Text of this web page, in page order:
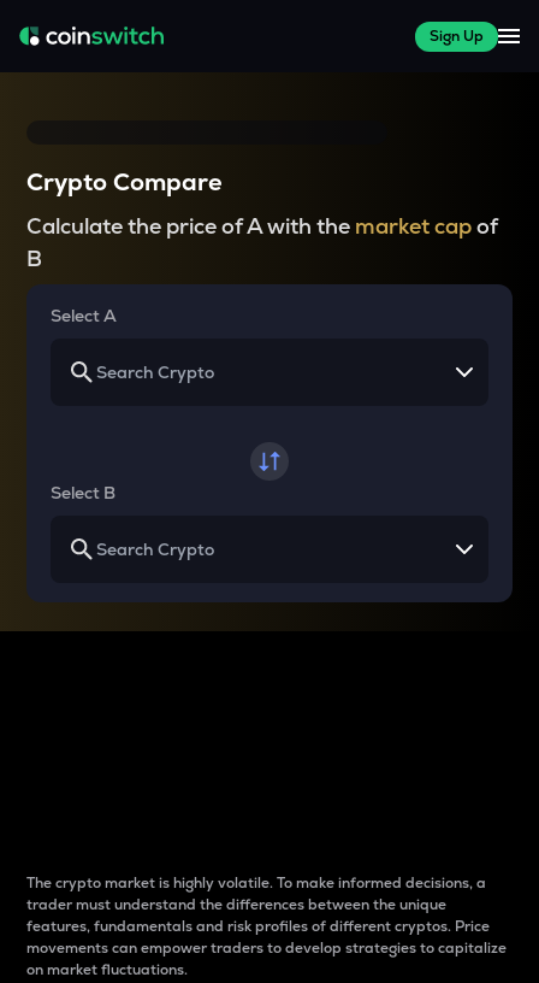
Sign Up
Crypto Compare
Calculate the price of A with the market capof
B
Select A
Select B
The crypto market is highly volatile. To make informed decisions, a
trader must understand the differences between the unique
features, fundamentals and risk profiles of different cryptos. Price
movements can empower traders to develop strategies to capitalize
on market fluctuations.